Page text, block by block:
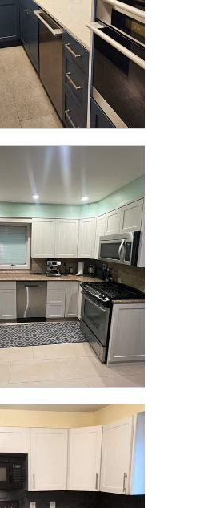
SEE FULL
SEE FULL